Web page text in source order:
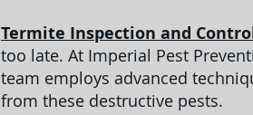
Termite Inspection and
too late. At Imperial Pest
team employs advanced
from these destructive pests.